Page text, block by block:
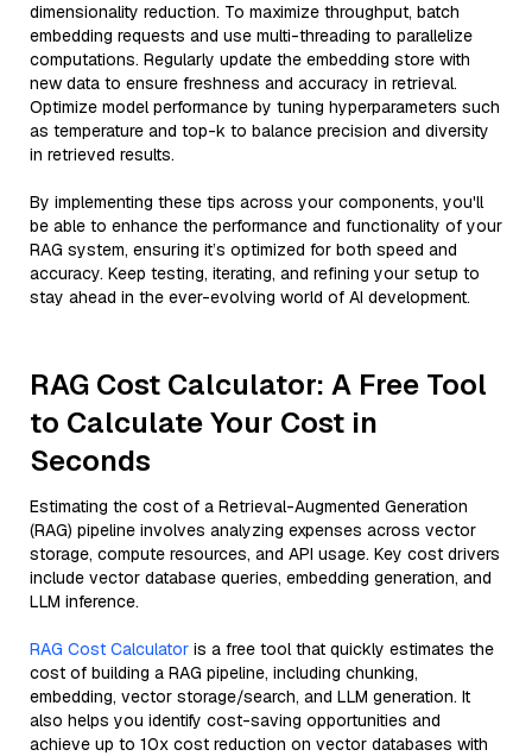
dimensionality reduction. To maximize throughput, batch
embedding requests and use multi-threading to parallelize
computations. Regularly update the embedding store with
new data to ensure freshness and accuracy in retrieval.
Optimize model performance by tuning hyperparameters such
as temperature and top-k to balance precision and diversity
in retrieved results.
By implementing these tips across your components, you'll
be able to enhance the performance and functionality of your
RAG system, ensuring it’s optimized for both speed and
accuracy. Keep testing, iterating, and refining your setup to
stay ahead in the ever-evolving world of AI development.
RAG Cost Calculator: A Free Tool
to Calculate Your Cost in
Seconds
Estimating the cost of a Retrieval-Augmented Generation
(RAG) pipeline involves analyzing expenses across vector
storage, compute resources, and API usage. Key cost drivers
include vector database queries, embedding generation, and
LLM inference.
RAG Cost Calculator is a free tool that quickly estimates the
cost of building a RAG pipeline, including chunking,
embedding, vector storage/search, and LLM generation. It
also helps you identify cost-saving opportunities and
achieve up to 10x cost reduction on vector databases with